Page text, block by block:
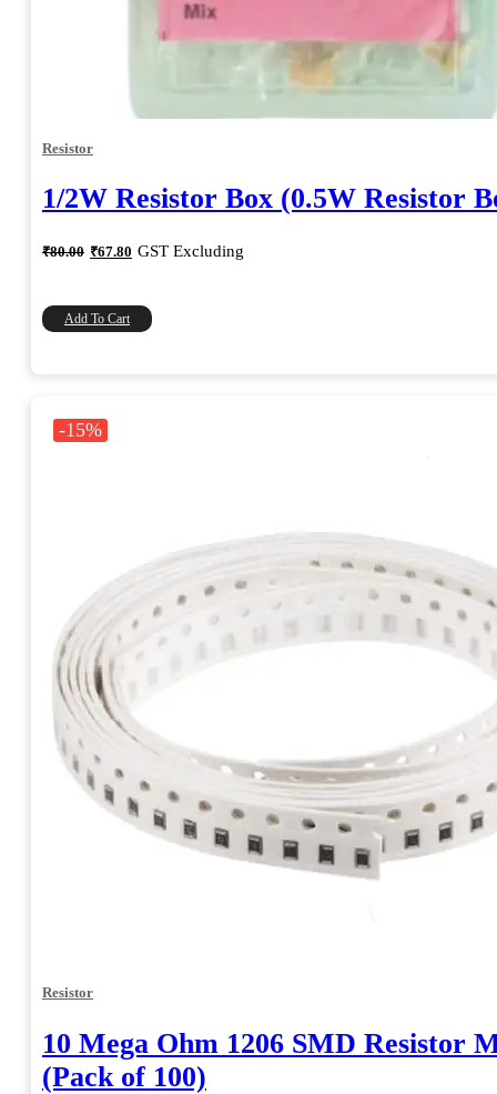
Resistor
1/2W Resistor Box (0.5W Resistor
₹80.00 Original
price
₹80.00.
₹67.80 Current
price
₹67.80.
GST Excluding
Add To Cart
-15%
Resistor
10 Mega Ohm 1206 SMD Resistor
(Pack of 100)